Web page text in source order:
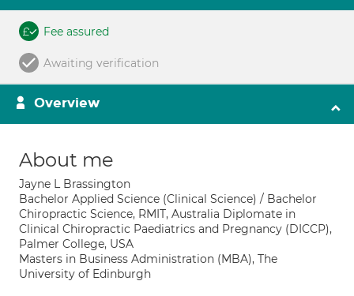
Fee assured
Awaiting verification
Overview
About me
Jayne L Brassington
Bachelor Applied Science (Clinical Science) / Bachelor
Chiropractic Science, RMIT, Australia Diplomate in
Clinical Chiropractic Paediatrics and Pregnancy (DICCP),
Palmer College, USA
Masters in Business Administration (MBA), The
University of Edinburgh